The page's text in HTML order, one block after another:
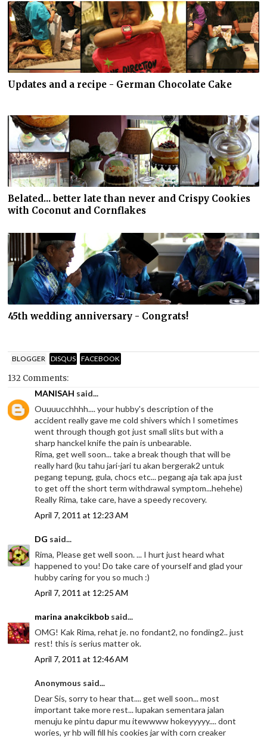
Updates and a recipe - German Chocolate Cake
Belated... better late than never and Crispy Cookies
with Coconut and Cornflakes
45th wedding anniversary - Congrats!
BLOGGER DISQUS FACEBOOK
132 Comments:
MANISAH said...
Ouuuucchhhh.... your hubby's description of the
accident really gave me cold shivers which I sometimes
went through though got just small slits but with a
sharp hanckel knife the pain is unbearable.
Rima, get well soon... take a break though that will be
really hard (ku tahu jari-jari tu akan bergerak2 untuk
pegang tepung, gula, chocs etc... pegang aja tak apa just
to get off the short term withdrawal symptom...hehehe)
Really Rima, take care, have a speedy recovery.
April 7, 2011 at 12:23 AM
DG said...
Rima, Please get well soon. ... I hurt just heard what
happened to you! Do take care of yourself and glad your
hubby caring for you so much :)
April 7, 2011 at 12:25 AM
marina anakcikbob said...
OMG! Kak Rima, rehat je. no fondant2, no fonding2.. just
rest! this is serius matter ok.
April 7, 2011 at 12:46 AM
Anonymous said...
Dear Sis, sorry to hear that.... get well soon... most
important take more rest... lupakan sementara jalan
menuju ke pintu dapur mu itewwww hokeyyyyy.... dont
wories, yr hb will fill his cookies jar with corn creaker